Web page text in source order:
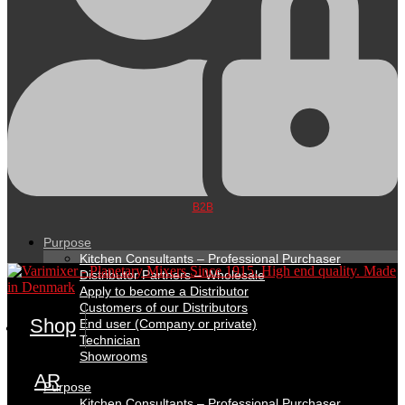
B2B
Purpose
Kitchen Consultants – Professional Purchaser
Distributor Partners – Wholesale
Apply to become a Distributor
Customers of our Distributors
End user (Company or private)
Technician
Showrooms
Purpose
Shop
AR